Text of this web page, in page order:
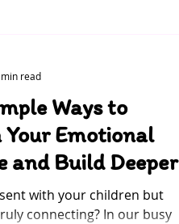
Ways to
Emotional
and Build Deeper
with Your Child
with your children but
connecting? In our busy
read